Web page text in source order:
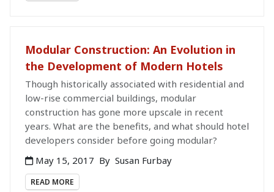
Modular Construction: An Evolution in
the Development of Modern Hotels
Though historically associated with residential and
low-rise commercial buildings, modular
construction has gone more upscale in recent
years. What are the benefits, and what should hotel
developers consider before going modular?
May 15, 2017 By Susan Furbay
READ MORE